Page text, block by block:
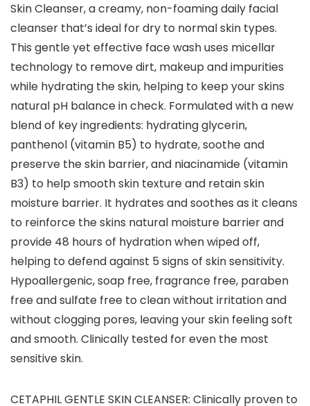
Skin Cleanser, a creamy, non-foaming daily facial
cleanser that’s ideal for dry to normal skin types.
This gentle yet effective face wash uses micellar
technology to remove dirt, makeup and impurities
while hydrating the skin, helping to keep your skins
natural pH balance in check. Formulated with a new
blend of key ingredients: hydrating glycerin,
panthenol (vitamin B5) to hydrate, soothe and
preserve the skin barrier, and niacinamide (vitamin
B3) to help smooth skin texture and retain skin
moisture barrier. It hydrates and soothes as it cleans
to reinforce the skins natural moisture barrier and
provide 48 hours of hydration when wiped off,
helping to defend against 5 signs of skin sensitivity.
Hypoallergenic, soap free, fragrance free, paraben
free and sulfate free to clean without irritation and
without clogging pores, leaving your skin feeling soft
and smooth. Clinically tested for even the most
sensitive skin.
CETAPHIL GENTLE SKIN CLEANSER: Clinically proven to